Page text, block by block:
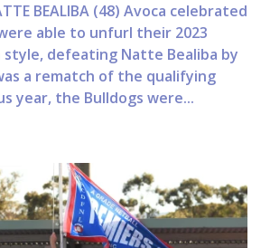
BEALIBA (48) Avoca celebrated
able to unfurl their 2023
style, defeating Natte Bealiba by
a rematch of the qualifying
year, the Bulldogs were...